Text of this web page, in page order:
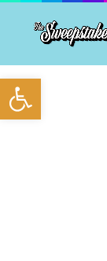
Open toolbar